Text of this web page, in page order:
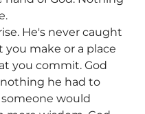
He's never caught
you make or a place
you commit. God
he had to
would